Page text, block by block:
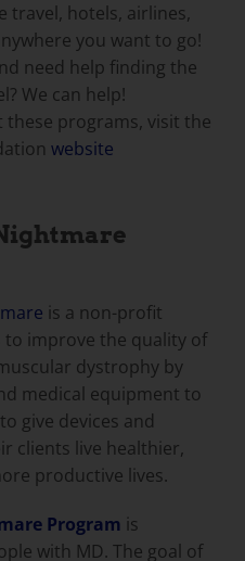
travel, hotels, airlines,
you want to go!
need help finding the
We can help!
these programs, visit the
website
is a non-profit
improve the quality of
dystrophy by
medical equipment to
give devices and
clients live healthier,
productive lives.
Program is
with MD. The goal of